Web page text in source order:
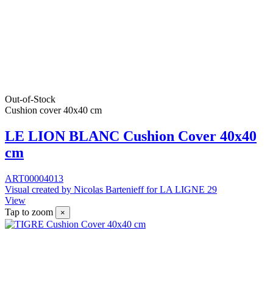
Out-of-Stock
Cushion cover 40x40 cm
LE LION BLANC Cushion Cover 40x40
cm
ART00004013
Visual created by Nicolas Bartenieff for LA LIGNE 29
View
Tap to zoom
×